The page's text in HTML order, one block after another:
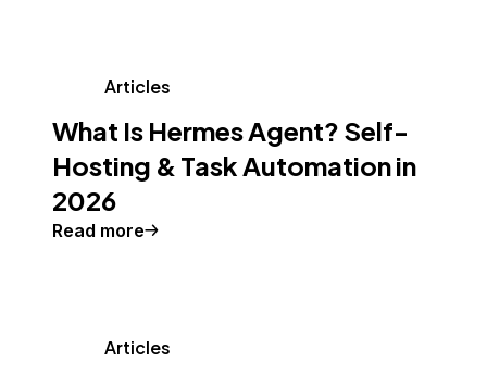
Articles
What Is Hermes Agent? Self-
Hosting & Task Automation in
2026
Read more
Articles